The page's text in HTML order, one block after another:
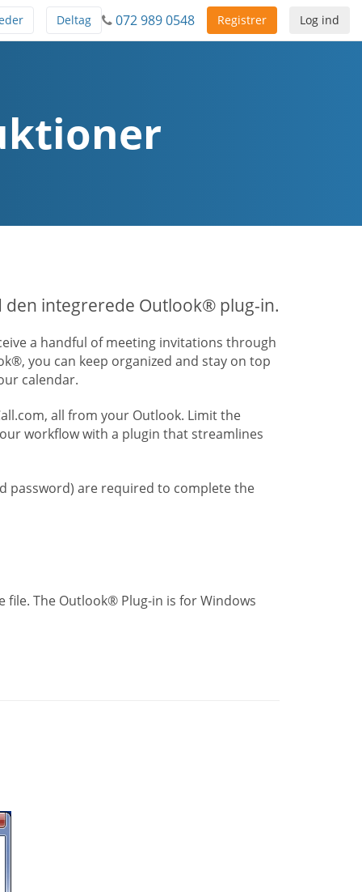
Log ind
Registrer
072 989 0548
Deltag
integrerede Outlook® plug-in.
a handful of meeting invitations through
you can keep organized and stay on top
calendar.
all from your Outlook. Limit the
workflow with a plugin that streamlines
password) are required to complete the
file. The Outlook® Plug-in is for Windows